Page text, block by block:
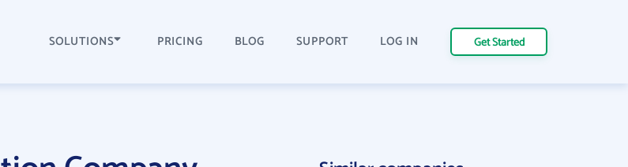
SOLUTIONS PRICING BLOG SUPPORT LOG IN Get Started